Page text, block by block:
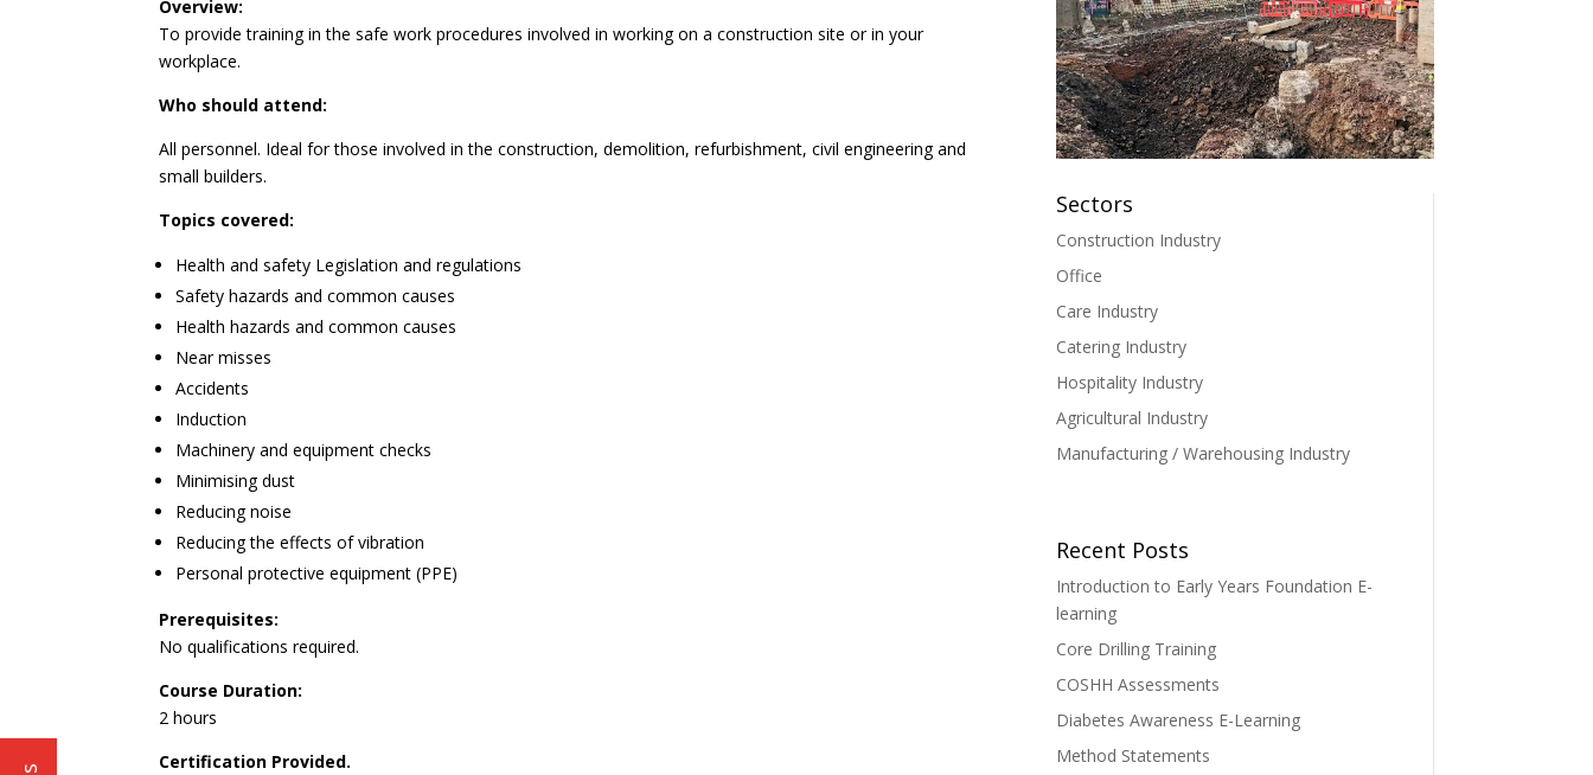
Overview:
To provide training in the safe work procedures involved in working on a construction site or in your
workplace.
Who should attend:
All personnel. Ideal for those involved in the construction, demolition, refurbishment, civil engineering and
small builders.
Topics covered:
Health and safety Legislation and regulations
Safety hazards and common causes
Health hazards and common causes
Near misses
Accidents
Induction
Machinery and equipment checks
Minimising dust
Reducing noise
Reducing the effects of vibration
Personal protective equipment (PPE)
Prerequisites:
No qualifications required.
Course Duration:
2 hours
Certification Provided.
Sectors
Construction Industry
Office
Care Industry
Catering Industry
Hospitality Industry
Agricultural Industry
Manufacturing / Warehousing Industry
Recent Posts
Introduction to Early Years Foundation E-
learning
Core Drilling Training
COSHH Assessments
Diabetes Awareness E-Learning
Method Statements